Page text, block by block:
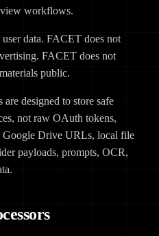
workflows.
data. FACET does not
FACET does not
public.
designed to store safe
not raw OAuth tokens,
Google Drive URLs, local file
payloads, prompts, OCR,